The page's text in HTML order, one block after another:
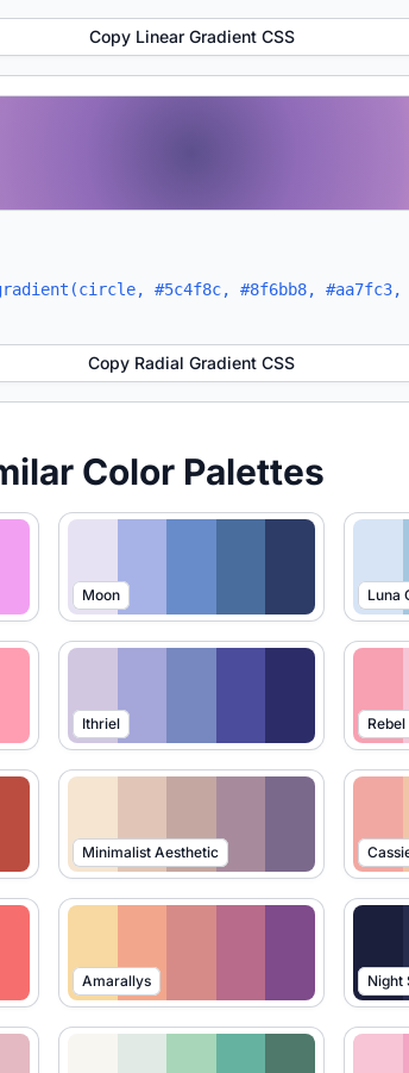
Copy Linear Gradient CSS
#5c4f8c, #8f6bb8, #aa7fc3,
Copy Radial Gradient CSS
Color Palettes
Moon Luna
Ithriel
Minimalist Aesthetic
Amarallys Night